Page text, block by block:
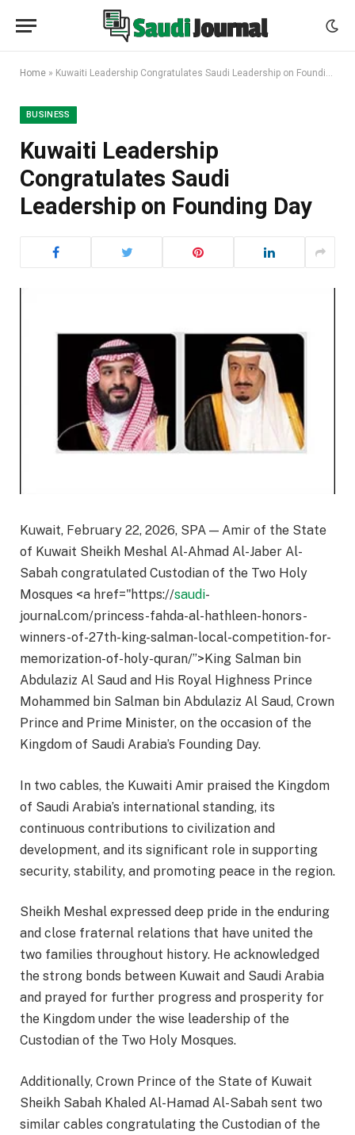
Home » Kuwaiti Leadership Congratulates Saudi Leadership on Founding Day
BUSINESS
Kuwaiti Leadership
Congratulates Saudi
Leadership on Founding Day
Kuwait, February 22, 2026, SPA — Amir of the State
of Kuwait Sheikh Meshal Al-Ahmad Al-Jaber Al-
Sabah congratulated Custodian of the Two Holy
Mosques <a href="https://saudi-
journal.com/princess-fahda-al-hathleen-honors-
winners-of-27th-king-salman-local-competition-for-
memorization-of-holy-quran/”>King Salman bin
Abdulaziz Al Saud and His Royal Highness Prince
Mohammed bin Salman bin Abdulaziz Al Saud, Crown
Prince and Prime Minister, on the occasion of the
Kingdom of Saudi Arabia’s Founding Day.
In two cables, the Kuwaiti Amir praised the Kingdom
of Saudi Arabia’s international standing, its
continuous contributions to civilization and
development, and its significant role in supporting
security, stability, and promoting peace in the region.
Sheikh Meshal expressed deep pride in the enduring
and close fraternal relations that have united the
two families throughout history. He acknowledged
the strong bonds between Kuwait and Saudi Arabia
and prayed for further progress and prosperity for
the Kingdom under the wise leadership of the
Custodian of the Two Holy Mosques.
Additionally, Crown Prince of the State of Kuwait
Sheikh Sabah Khaled Al-Hamad Al-Sabah sent two
similar cables congratulating the Custodian of the